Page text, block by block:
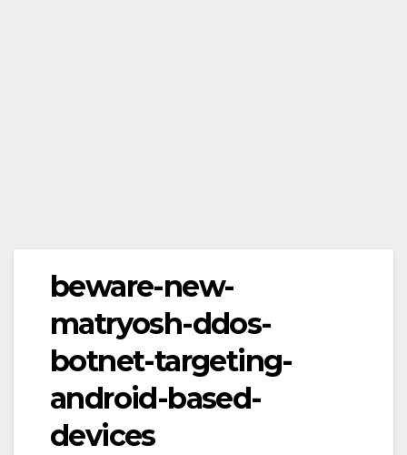
beware-new-
matryosh-ddos-
botnet-targeting-
android-based-
devices